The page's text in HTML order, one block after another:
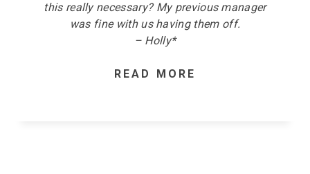
this really necessary? My previous manager
was fine with us having them off.
– Holly*
READ MORE